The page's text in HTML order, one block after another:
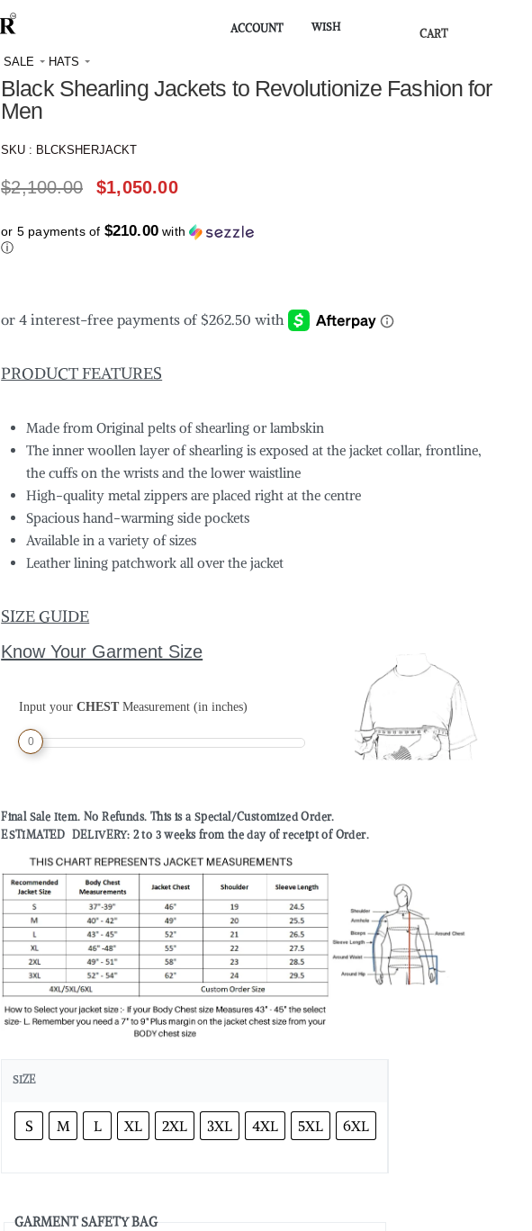
SALE HATS
ACCOUNT WISH
CART
Black Shearling Jackets to Revolutionize Fashion for
Men
SKU : BLCKSHERJACKT
$2,100.00 $1,050.00
or 5 payments of $210.00 with
ⓘ
PRODUCT FEATURES
Made from Original pelts of shearling or lambskin
The inner woollen layer of shearling is exposed at the jacket collar, frontline,
the cuffs on the wrists and the lower waistline
High-quality metal zippers are placed right at the centre
Spacious hand-warming side pockets
Available in a variety of sizes
Leather lining patchwork all over the jacket
SIZE GUIDE
Know Your Garment Size
Input yourCHESTMeasurement (in inches)
0
Final Sale Item. No Refunds. This is a Special/Customized Order.
ESTIMATED DELIVERY: 2 to 3 weeks from the day of receipt of Order.
SIZE
S M L XL 2XL 3XL 4XL 5XL 6XL
GARMENT SAFETY BAG